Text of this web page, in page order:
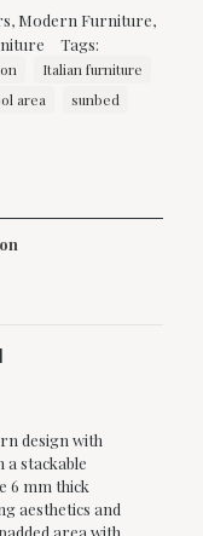
, Modern Furniture,
Tags:
Italian furniture
area
sunbed
design with
stackable
6 mm thick
aesthetics and
area with